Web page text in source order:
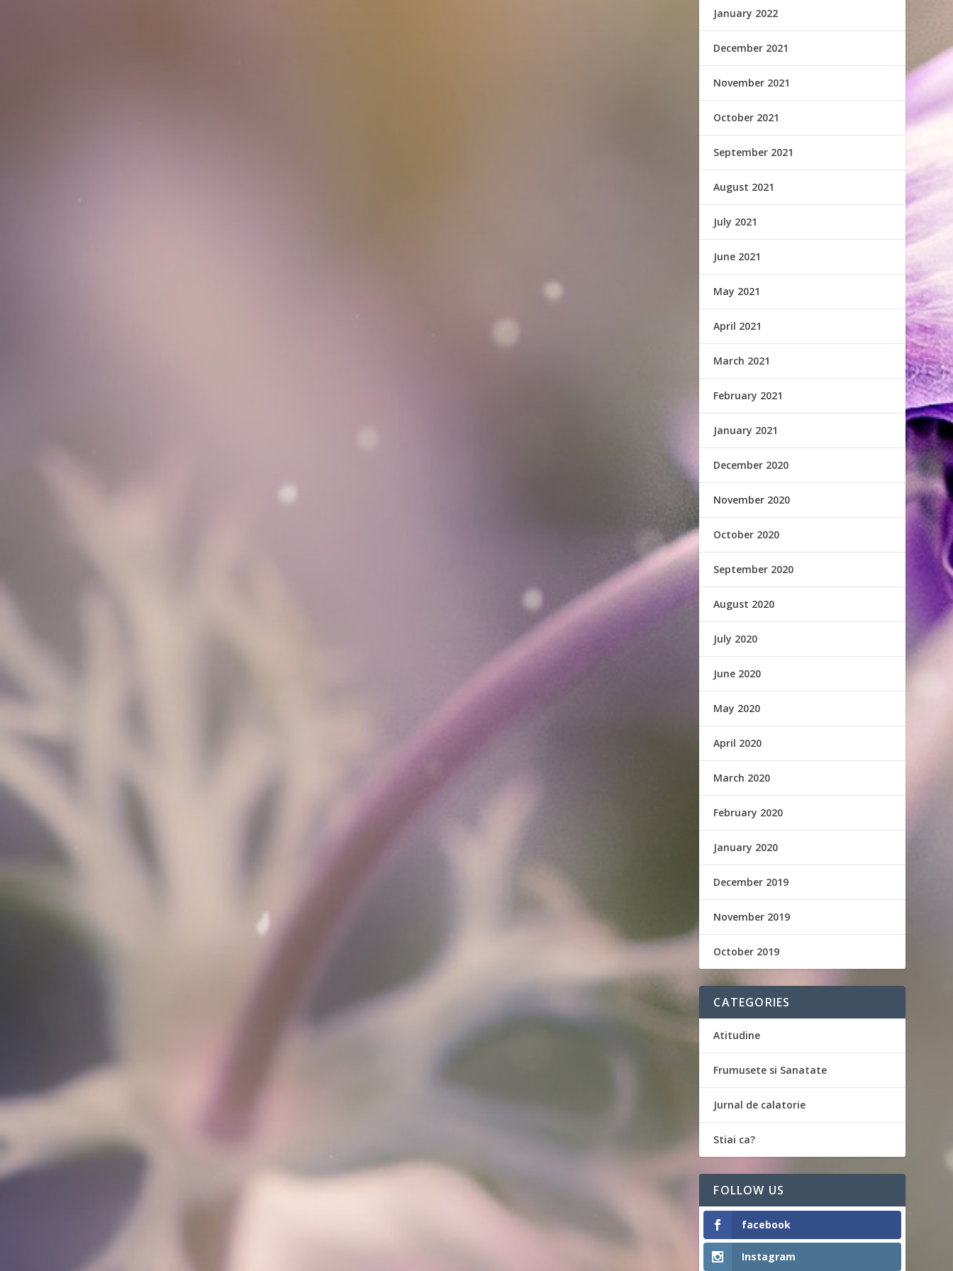
January 2022
December 2021
November 2021
October 2021
September 2021
August 2021
July 2021
June 2021
May 2021
April 2021
March 2021
February 2021
January 2021
December 2020
November 2020
October 2020
September 2020
August 2020
July 2020
June 2020
May 2020
April 2020
March 2020
February 2020
January 2020
December 2019
November 2019
October 2019
CATEGORIES
Atitudine
Frumusete si Sanatate
Jurnal de calatorie
Stiai ca?
FOLLOW US
facebook
Instagram